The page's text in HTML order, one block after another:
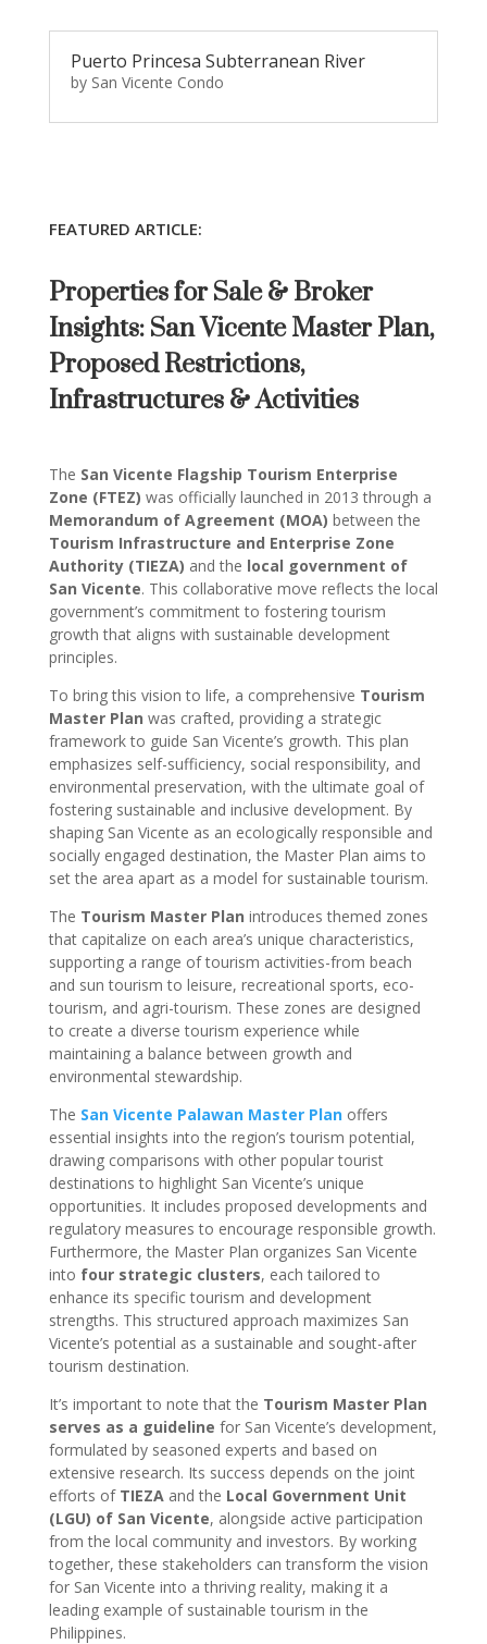
Puerto Princesa Subterranean River
by San Vicente Condo
FEATURED ARTICLE:
Properties for Sale & Broker
Insights: San Vicente Master Plan,
Proposed Restrictions,
Infrastructures & Activities
The San Vicente Flagship Tourism Enterprise
Zone (FTEZ) was officially launched in 2013 through a
Memorandum of Agreement (MOA) between the
Tourism Infrastructure and Enterprise Zone
Authority (TIEZA) and the local government of
San Vicente. This collaborative move reflects the local
government’s commitment to fostering tourism
growth that aligns with sustainable development
principles.
To bring this vision to life, a comprehensive Tourism
Master Plan was crafted, providing a strategic
framework to guide San Vicente’s growth. This plan
emphasizes self-sufficiency, social responsibility, and
environmental preservation, with the ultimate goal of
fostering sustainable and inclusive development. By
shaping San Vicente as an ecologically responsible and
socially engaged destination, the Master Plan aims to
set the area apart as a model for sustainable tourism.
The Tourism Master Plan introduces themed zones
that capitalize on each area’s unique characteristics,
supporting a range of tourism activities-from beach
and sun tourism to leisure, recreational sports, eco-
tourism, and agri-tourism. These zones are designed
to create a diverse tourism experience while
maintaining a balance between growth and
environmental stewardship.
The San Vicente Palawan Master Planoffers
essential insights into the region’s tourism potential,
drawing comparisons with other popular tourist
destinations to highlight San Vicente’s unique
opportunities. It includes proposed developments and
regulatory measures to encourage responsible growth.
Furthermore, the Master Plan organizes San Vicente
into four strategic clusters, each tailored to
enhance its specific tourism and development
strengths. This structured approach maximizes San
Vicente’s potential as a sustainable and sought-after
tourism destination.
It’s important to note that the Tourism Master Plan
serves as a guideline for San Vicente’s development,
formulated by seasoned experts and based on
extensive research. Its success depends on the joint
efforts of TIEZAand the Local Government Unit
(LGU) of San Vicente, alongside active participation
from the local community and investors. By working
together, these stakeholders can transform the vision
for San Vicente into a thriving reality, making it a
leading example of sustainable tourism in the
Philippines.